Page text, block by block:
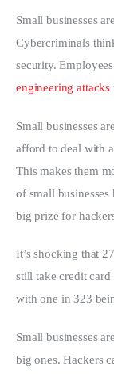
Small businesses
Cybercriminals
security.
engineering attacks
Small businesses
afford to deal with
This makes them
of small
big prize for
It’s shocking that
still take credit
with one in 323
Small businesses
big ones. Hackers